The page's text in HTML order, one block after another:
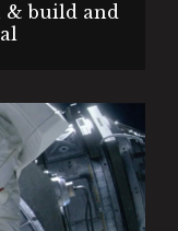
& build and